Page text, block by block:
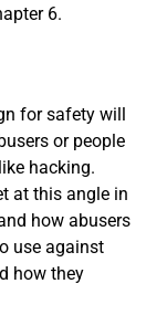
6.
for safety will
or people
hacking.
at this angle in
how abusers
use against
how they